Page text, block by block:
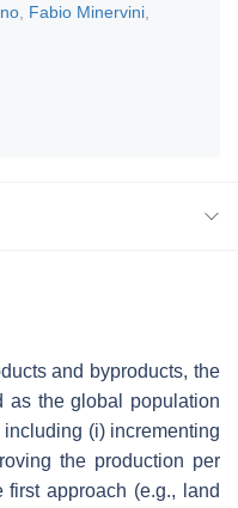
Fabio Minervini
and byproducts, the
as the global population
(i) incrementing
the production per
approach (e.g., land